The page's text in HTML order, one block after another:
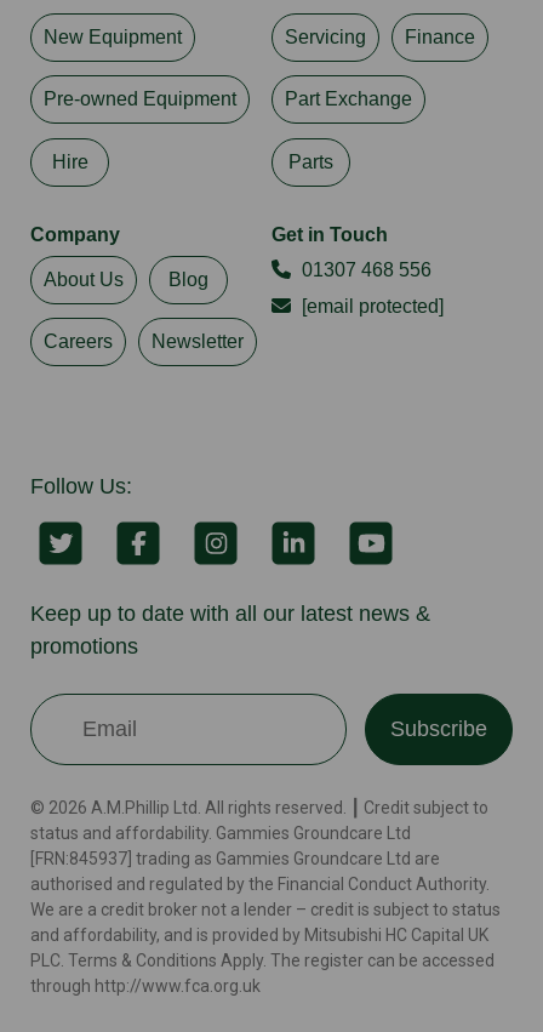
New Equipment
Pre-owned Equipment
Hire
Servicing Finance
Part Exchange
Parts
Company
About Us Blog
Careers Newsletter
Get in Touch
01307 468 556
[email protected]
Follow Us:
Keep up to date with all our latest news &
promotions
Subscribe
© 2026 A.M.Phillip Ltd. All rights reserved. ┃ Credit subject to
status and affordability. Gammies Groundcare Ltd
[FRN:845937] trading as Gammies Groundcare Ltd are
authorised and regulated by the Financial Conduct Authority.
We are a credit broker not a lender – credit is subject to status
and affordability, and is provided by Mitsubishi HC Capital UK
PLC. Terms & Conditions Apply. The register can be accessed
through http://www.fca.org.uk